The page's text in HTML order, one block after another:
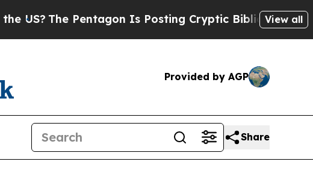
Is Posting Cryptic Biblical Messages onView all
Provided by AGP
Share